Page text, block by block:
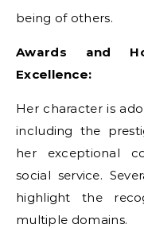
being of others.
Awards and
Excellence:
Her character is
including the
her exceptional
social service.
highlight the
multiple domains.